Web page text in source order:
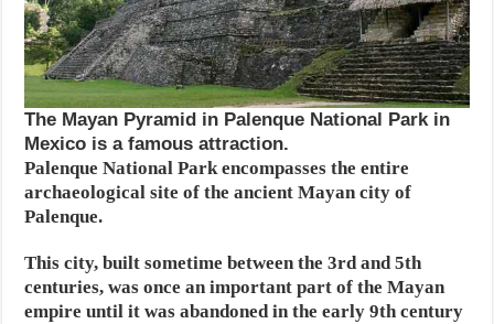
The Mayan Pyramid in Palenque National Park in
Mexico is a famous attraction.
Palenque National Park encompasses the entire
archaeological site of the ancient Mayan city of
Palenque.
This city, built sometime between the 3rd and 5th
centuries, was once an important part of the Mayan
empire until it was abandoned in the early 9th century